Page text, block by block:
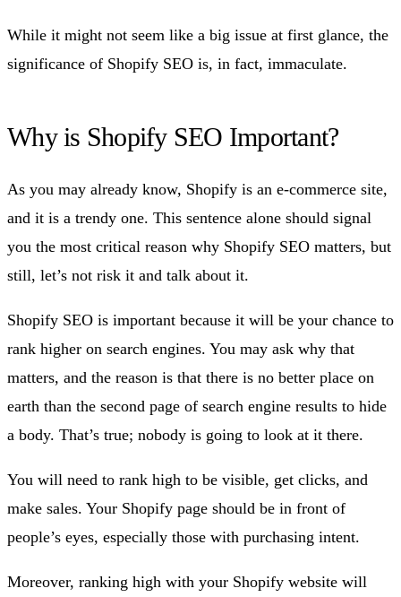
While it might not seem like a big issue at first glance, the
significance of Shopify SEO is, in fact, immaculate.
Why is Shopify SEO Important?
As you may already know, Shopify is an e-commerce site,
and it is a trendy one. This sentence alone should signal
you the most critical reason why Shopify SEO matters, but
still, let’s not risk it and talk about it.
Shopify SEO is important because it will be your chance to
rank higher on search engines. You may ask why that
matters, and the reason is that there is no better place on
earth than the second page of search engine results to hide
a body. That’s true; nobody is going to look at it there.
You will need to rank high to be visible, get clicks, and
make sales. Your Shopify page should be in front of
people’s eyes, especially those with purchasing intent.
Moreover, ranking high with your Shopify website will